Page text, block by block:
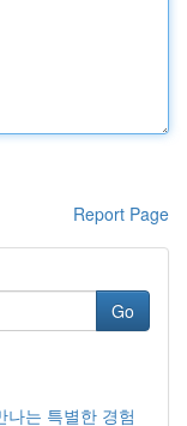
Report Page
Go
나는 특별한 경험